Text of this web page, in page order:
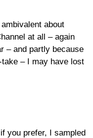
about
at all – again
– and partly because
– I may have lost
you prefer, I sampled